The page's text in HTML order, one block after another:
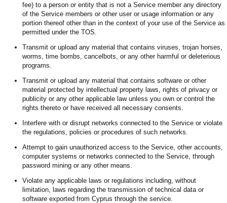
fee) to a person or entity that is not a Service member any directory
of the Service members or other user or usage information or any
portion thereof other than in the context of your use of the Service as
permitted under the TOS.
Transmit or upload any material that contains viruses, trojan horses,
worms, time bombs, cancelbots, or any other harmful or deleterious
programs.
Transmit or upload any material that contains software or other
material protected by intellectual property laws, rights of privacy or
publicity or any other applicable law unless you own or control the
rights thereto or have received all necessary consents.
Interfere with or disrupt networks connected to the Service or violate
the regulations, policies or procedures of such networks.
Attempt to gain unauthorized access to the Service, other accounts,
computer systems or networks connected to the Service, through
password mining or any other means.
Violate any applicable laws or regulations including, without
limitation, laws regarding the transmission of technical data or
software exported from Cyprus through the service.